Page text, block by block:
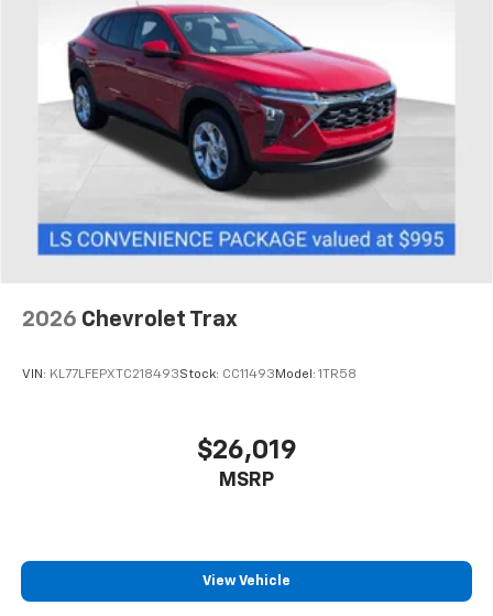
comedy, news, podcasts and more
Enjoy channels curated by DJs, personalities,
and tastemakers
Access all your favorite entertainment to
enjoy in-vehicle and on the SiriusXM app
2026 Chevrolet Trax
VIN: KL77LFEPXTC218493Stock: CC11493 Model: 1TR58
$26,019
MSRP
View Vehicle